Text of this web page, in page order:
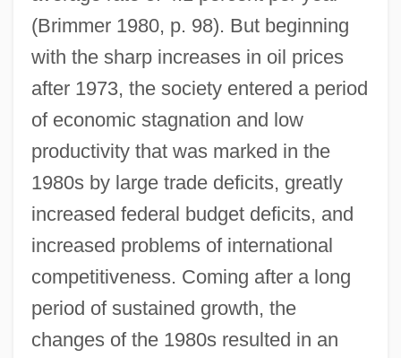
(Brimmer 1980, p. 98). But beginning
with the sharp increases in oil prices
after 1973, the society entered a period
of economic stagnation and low
productivity that was marked in the
1980s by large trade deficits, greatly
increased federal budget deficits, and
increased problems of international
competitiveness. Coming after a long
period of sustained growth, the
changes of the 1980s resulted in an